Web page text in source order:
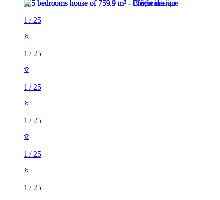
1 / 25
1 / 25
1 / 25
1 / 25
1 / 25
1 / 25